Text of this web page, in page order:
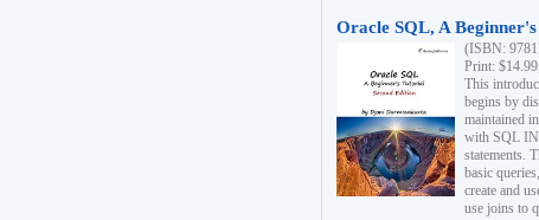
Oracle SQL, A
(ISBN:
Print:
This
begins by
maintained
with SQL
statements.
basic
create and
use joins to